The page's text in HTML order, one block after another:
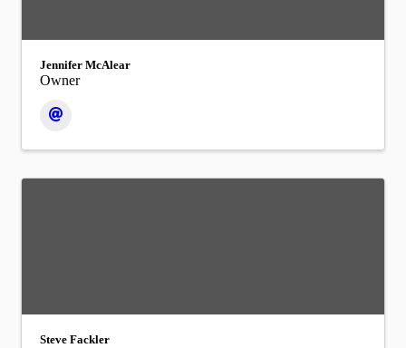
Jennifer McAlear
Owner
Steve Fackler